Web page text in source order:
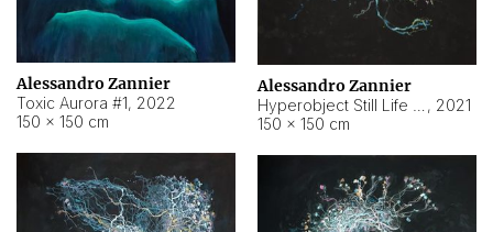
Alessandro Zannier
Toxic Aurora #1, 2022
150 × 150 cm
Alessandro Zannier
, 2021
150 × 150 cm